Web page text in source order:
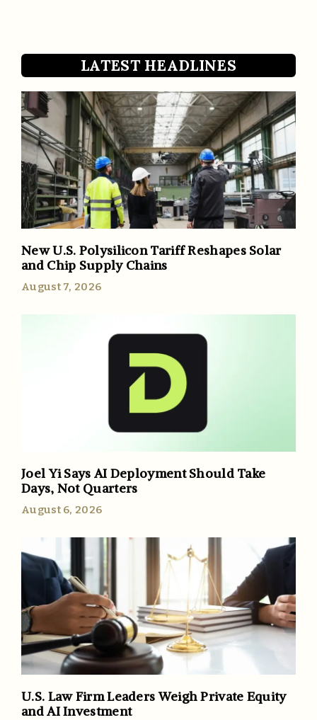
LATEST HEADLINES
New U.S. Polysilicon Tariff Reshapes Solar
and Chip Supply Chains
August 7, 2026
Joel Yi Says AI Deployment Should Take
Days, Not Quarters
August 6, 2026
U.S. Law Firm Leaders Weigh Private Equity
and AI Investment